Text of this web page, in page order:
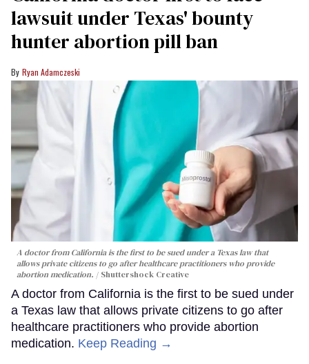
lawsuit under Texas' bounty
hunter abortion pill ban
Ryan Adamczeski
A doctor from California is the first to be sued under a Texas law that
allows private citizens to go after healthcare practitioners who provide
abortion medication.
Shuttershock Creative
A doctor from California is the first to be sued under
a Texas law that allows private citizens to go after
healthcare practitioners who provide abortion
medication. Keep Reading →